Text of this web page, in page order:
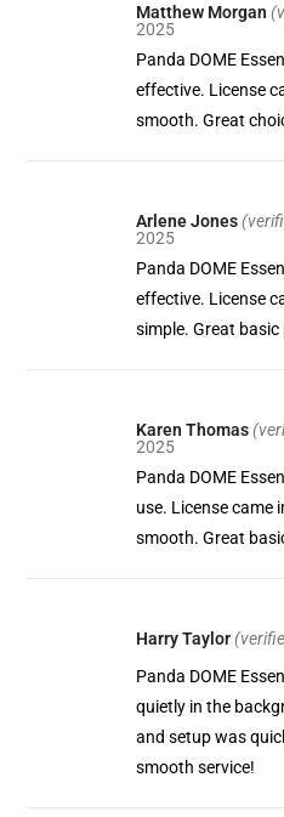
Matthew Morgan
2025
Panda DOME
effective. License
smooth. Great
Arlene Jones
2025
Panda DOME
effective. License
simple. Great
Karen Thomas
2025
Panda DOME
use. License
smooth. Great
Harry Taylor
Panda DOME
quietly in the
and setup was
smooth service!